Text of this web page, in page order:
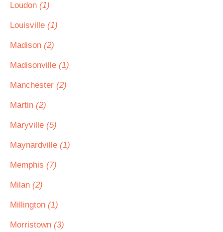
Loudon (1)
Louisville (1)
Madison (2)
Madisonville (1)
Manchester (2)
Martin (2)
Maryville (5)
Maynardville (1)
Memphis (7)
Milan (2)
Millington (1)
Morristown (3)